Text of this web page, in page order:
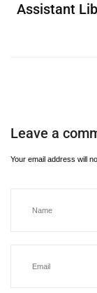
Assistant
Leave a
Your email address will